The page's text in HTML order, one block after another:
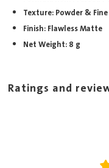
Texture: Powder &
Finish: Flawless Matte
Net Weight: 8 g
Ratings and